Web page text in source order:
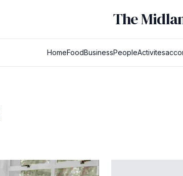
The
HomeFoodBusinessPeopleActivites